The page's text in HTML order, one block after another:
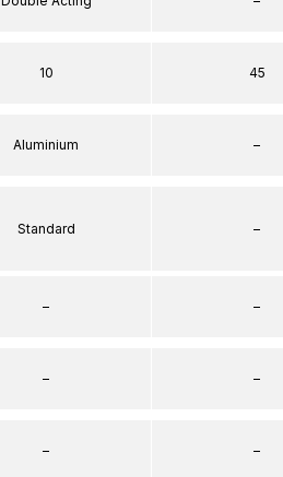
10
Aluminium
Standard
–
–
–
45
–
–
–
–
–